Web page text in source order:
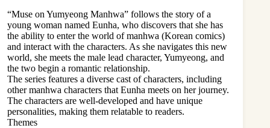
“Muse on Yumyeong Manhwa” follows the story of a
young woman named Eunha, who discovers that she has
the ability to enter the world of manhwa (Korean comics)
and interact with the characters. As she navigates this new
world, she meets the male lead character, Yumyeong, and
the two begin a romantic relationship.
The series features a diverse cast of characters, including
othermanhwa characters that Eunha meets on her journey.
The characters are well-developed and have unique
personalities, making them relatable to readers.
Themes